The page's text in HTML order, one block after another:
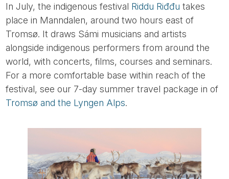
In July, the indigenous festival Riddu Riđđu takes
place in Manndalen, around two hours east of
Tromsø. It draws Sámi musicians and artists
alongside indigenous performers from around the
world, with concerts, films, courses and seminars.
For a more comfortable base within reach of the
festival, see our 7-day summer travel package in of
Tromsø and the Lyngen Alps.